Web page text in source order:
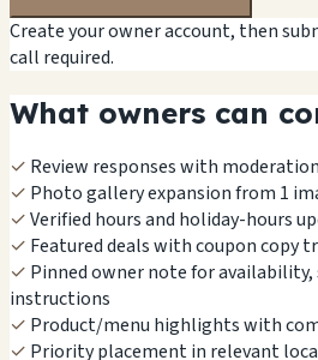
Create your owner account, then
call required.
What owners can
✓ Review responses with
✓ Photo gallery expansion from 1
✓Verified hours and holiday-hours
✓ Featured deals with coupon copy
✓ Pinned owner note for availability,
instructions
✓ Product/menu highlights with
✓ Priority placement in relevant